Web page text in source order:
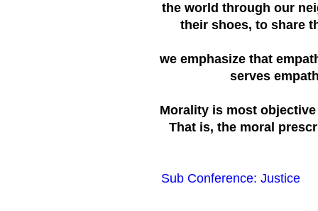
the world through our
their shoes, to share
we emphasize that
serves
Morality is most
That is, the moral
Sub Conference: Justice